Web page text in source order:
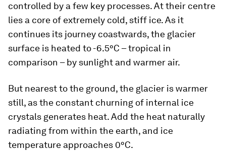
controlled by a few key processes. At their centre
lies a core of extremely cold, stiff ice. As it
continues its journey coastwards, the glacier
surface is heated to -6.5°C – tropical in
comparison – by sunlight and warmer air.
But nearest to the ground, the glacier is warmer
still, as the constant churning of internal ice
crystals generates heat. Add the heat naturally
radiating from within the earth, and ice
temperature approaches 0°C.